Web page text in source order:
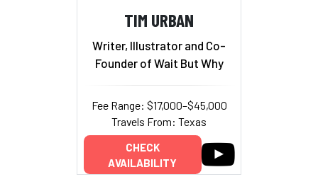
TIM URBAN
Writer, Illustrator and Co-
Founder of Wait But Why
Fee Range: $17,000–$45,000
Travels From: Texas
CHECK
AVAILABILITY